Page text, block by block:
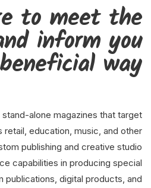
to meet the
inform you
way.
alone magazines that target
retail, education, music, and other
publishing and creative studio
capabilities in producing special
publications, digital products, and